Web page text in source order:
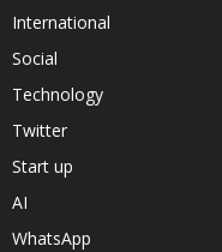
International
Social
Technology
Twitter
Start up
AI
WhatsApp